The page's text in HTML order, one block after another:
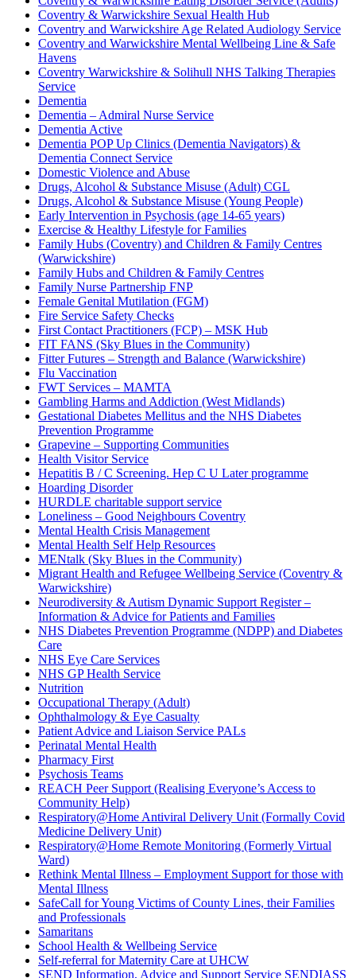
Coventry & Warwickshire Sexual Health Hub
Coventry and Warwickshire Age Related Audiology Service
Coventry and Warwickshire Mental Wellbeing Line & Safe
Havens
Coventry Warwickshire & Solihull NHS Talking Therapies
Service
Dementia
Dementia – Admiral Nurse Service
Dementia Active
Dementia POP Up Clinics (Dementia Navigators) &
Dementia Connect Service
Domestic Violence and Abuse
Drugs, Alcohol & Substance Misuse (Adult) CGL
Drugs, Alcohol & Substance Misuse (Young People)
Early Intervention in Psychosis (age 14-65 years)
Exercise & Healthy Lifestyle for Families
Family Hubs (Coventry) and Children & Family Centres
(Warwickshire)
Family Hubs and Children & Family Centres
Family Nurse Partnership FNP
Female Genital Mutilation (FGM)
Fire Service Safety Checks
First Contact Practitioners (FCP) – MSK Hub
FIT FANS (Sky Blues in the Community)
Fitter Futures – Strength and Balance (Warwickshire)
Flu Vaccination
FWT Services – MAMTA
Gambling Harms and Addiction (West Midlands)
Gestational Diabetes Mellitus and the NHS Diabetes
Prevention Programme
Grapevine – Supporting Communities
Health Visitor Service
Hepatitis B / C Screening. Hep C U Later programme
Hoarding Disorder
HURDLE charitable support service
Loneliness – Good Neighbours Coventry
Mental Health Crisis Management
Mental Health Self Help Resources
MENtalk (Sky Blues in the Community)
Migrant Health and Refugee Wellbeing Service (Coventry &
Warwickshire)
Neurodiversity & Autism Dynamic Support Register –
Information & Advice for Patients and Families
NHS Diabetes Prevention Programme (NDPP) and Diabetes
Care
NHS Eye Care Services
NHS GP Health Service
Nutrition
Occupational Therapy (Adult)
Ophthalmology & Eye Casualty
Patient Advice and Liaison Service PALs
Perinatal Mental Health
Pharmacy First
Psychosis Teams
REACH Peer Support (Realising Everyone’s Access to
Community Help)
Respiratory@Home Antiviral Delivery Unit (Formally Covid
Medicine Delivery Unit)
Respiratory@Home Remote Monitoring (Formerly Virtual
Ward)
Rethink Mental Illness – Employment Support for those with
Mental Illness
SafeCall for Young Victims of County Lines, their Families
and Professionals
Samaritans
School Health & Wellbeing Service
Self-referral for Maternity Care at UHCW
SEND Information, Advice and Support Service SENDIASS